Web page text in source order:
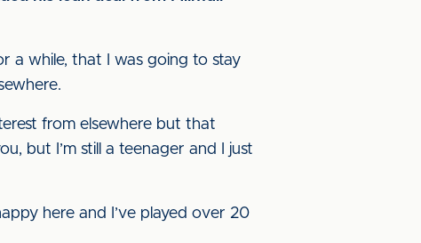
a while, that I was going to stay
from elsewhere but that
but I’m still a teenager and I just
here and I’ve played over 20